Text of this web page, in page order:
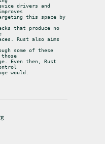
drivers and
this space by
that produce no
Rust also aims
some of these
Even then, Rust
would.